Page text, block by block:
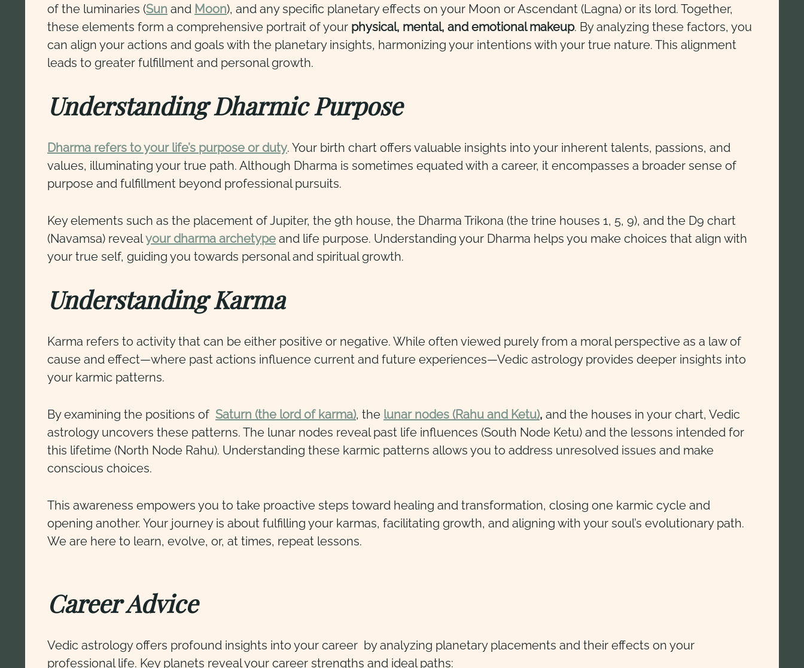
of the luminaries (Sun and Moon), and any specific planetary effects on your Moon or Ascendant (Lagna) or its lord. Together,
these elements form a comprehensive portrait of your physical, mental, and emotional makeup. By analyzing these factors, you
can align your actions and goals with the planetary insights, harmonizing your intentions with your true nature. This alignment
leads to greater fulfillment and personal growth.
Understanding Dharmic Purpose
Dharma refers to your life’s purpose or duty. Your birth chart offers valuable insights into your inherent talents, passions, and
values, illuminating your true path. Although Dharma is sometimes equated with a career, it encompasses a broader sense of
purpose and fulfillment beyond professional pursuits.
Key elements such as the placement of Jupiter, the 9th house, the Dharma Trikona (the trine houses 1, 5, 9), and the D9 chart
(Navamsa) revealyour dharma archetype and life purpose. Understanding your Dharma helps you make choices that align with
your true self, guiding you towards personal and spiritual growth.
Understanding Karma
Karma refers to activity that can be either positive or negative. While often viewed purely from a moral perspective as a law of
cause and effect—where past actions influence current and future experiences—Vedic astrology provides deeper insights into
your karmic patterns.
By examining the positions ofSaturn (the lord of karma), the lunar nodes (Rahu and Ketu), and the houses in your chart, Vedic
astrology uncovers these patterns. The lunar nodes reveal past life influences (South Node Ketu) and the lessons intended for
this lifetime (North Node Rahu). Understanding these karmic patterns allows you to address unresolved issues and make
conscious choices.
This awareness empowers you to take proactive steps toward healing and transformation, closing one karmic cycle and
opening another. Your journey is about fulfilling your karmas, facilitating growth, and aligning with your soul’s evolutionary path.
We are here to learn, evolve, or, at times, repeat lessons.
Career Advice
Vedic astrology offers profound insights into your career by analyzing planetary placements and their effects on your
professional life. Key planets reveal your career strengths and ideal paths: